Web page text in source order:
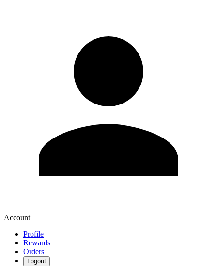
Account
Profile
Rewards
Orders
Logout